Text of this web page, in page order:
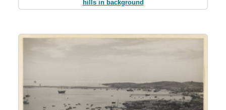
hills in background